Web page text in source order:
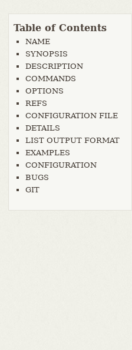
Table of Contents
NAME
SYNOPSIS
DESCRIPTION
COMMANDS
OPTIONS
REFS
CONFIGURATION FILE
DETAILS
LIST OUTPUT FORMAT
EXAMPLES
CONFIGURATION
BUGS
GIT